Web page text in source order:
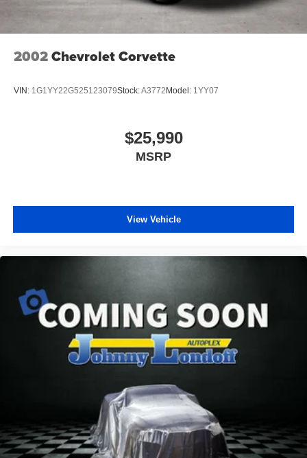
Driver Convenience Group: Locking Lug Nuts; Exterior
Mirrors with Heating Element; Blind Spot and Cross Path
Headlamps. Plus Package: Door Trim Panel with Ambient
Scat Pack. Alpine Audio Group with Subwoofer: 506 Watt
Amplifier; 9 Amplified Speakers with Subwoofer; Surround
Please confirm the accuracy of the included equipment by
calling the dealer prior to purchase.**
2002Chevrolet Corvette
VIN: 1G1YY22G525123079Stock:A3772Model: 1YY07
$25,990
MSRP
View Vehicle